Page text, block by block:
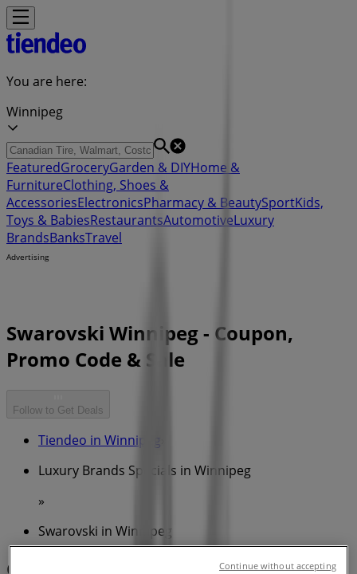
You are here:
Winnipeg
FeaturedGroceryGarden & DIYHome &
FurnitureClothing, Shoes &
AccessoriesElectronicsPharmacy & BeautySportKids,
Toys & BabiesRestaurantsAutomotiveLuxury
BrandsBanksTravel
Advertising
Swarovski Winnipeg - Coupon,
Promo Code & Sale
Follow to Get Deals
Tiendeo in Winnipeg
Luxury Brands Specials in Winnipeg
»
Swarovski in Winnipeg
Quick look at Swarovski offers in
Continue without accepting